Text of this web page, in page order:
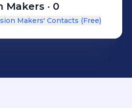
Makers · 0
Makers' Contacts (Free)